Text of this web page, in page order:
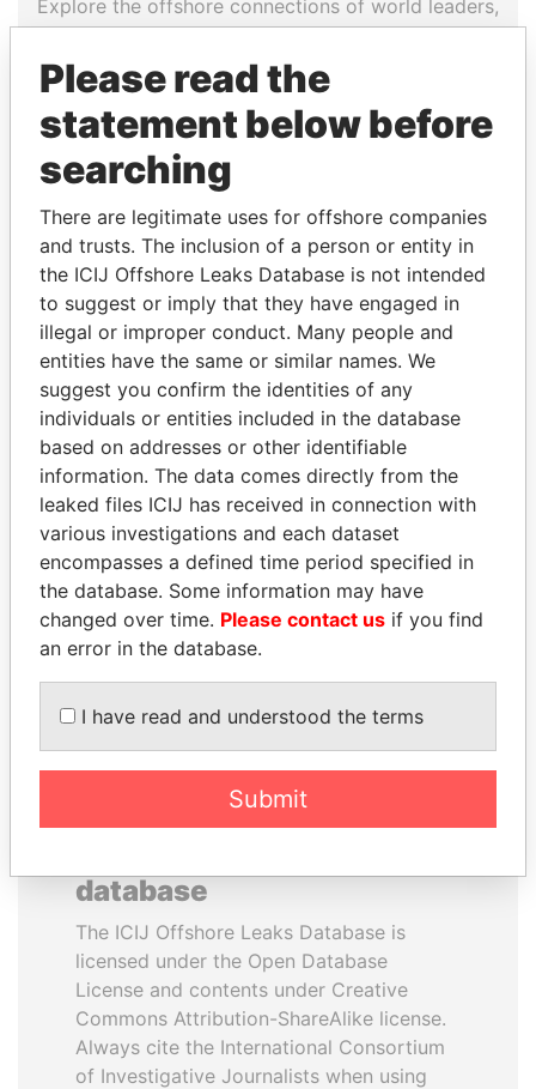
Explore the offshore connections of world leaders,
politicians and their relatives and associates.
Pandora
Papers
Paradise
Panama Papers
GUILLERMO LASSO
President
DARIGA
NAZARBAYEVA AND
FAMILY
Family of former president
database
The ICIJ Offshore Leaks Database is
licensed under the Open Database
License and contents under Creative
Commons Attribution-ShareAlike license.
Always cite the International Consortium
of Investigative Journalists when using
Please read the
statement below before
searching
There are legitimate uses for offshore companies
and trusts. The inclusion of a person or entity in
the ICIJ Offshore Leaks Database is not intended
to suggest or imply that they have engaged in
illegal or improper conduct. Many people and
entities have the same or similar names. We
suggest you confirm the identities of any
individuals or entities included in the database
based on addresses or other identifiable
information. The data comes directly from the
leaked files ICIJ has received in connection with
various investigations and each dataset
encompasses a defined time period specified in
the database. Some information may have
changed over time. Please contact us if you find
an error in the database.
I have read and understood the terms
Submit